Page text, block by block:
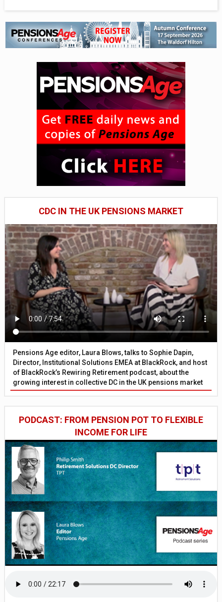
CDC IN THE UK PENSIONS MARKET
Pensions Age editor, Laura Blows, talks to Sophie Dapin,
Director, Institutional Solutions EMEA at BlackRock, and host
of BlackRock’s Rewiring Retirement podcast, about the
growing interest in collective DC in the UK pensions market
PODCAST: FROM PENSION POT TO FLEXIBLE
INCOME FOR LIFE